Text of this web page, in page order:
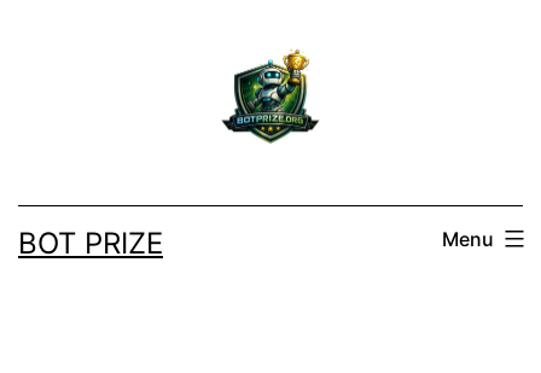
BOT PRIZE Menu